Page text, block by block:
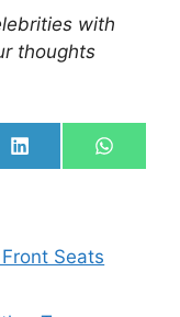
with
thoughts
Share
on
L
i
d
I
Share
on
W
h
Seats